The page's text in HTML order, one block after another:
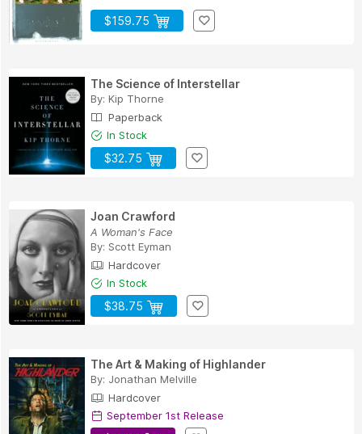
$159.75
The Science of Interstellar
By: Kip Thorne
Paperback
In Stock
$32.75
Joan Crawford
A Woman's Face
By: Scott Eyman
Hardcover
In Stock
$38.75
The Art & Making of Highlander
By: Jonathan Melville
Hardcover
September 1st Release